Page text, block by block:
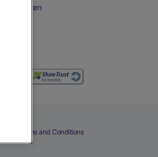
Children
Terms and Conditions